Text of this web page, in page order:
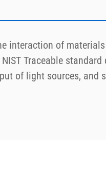
interaction of
Traceable standard
of light sources, and